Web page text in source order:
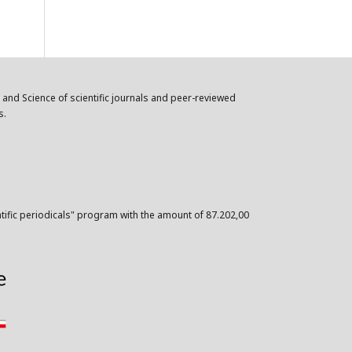
Science of scientific journals and peer-reviewed
periodicals" program with the amount of 87.202,00